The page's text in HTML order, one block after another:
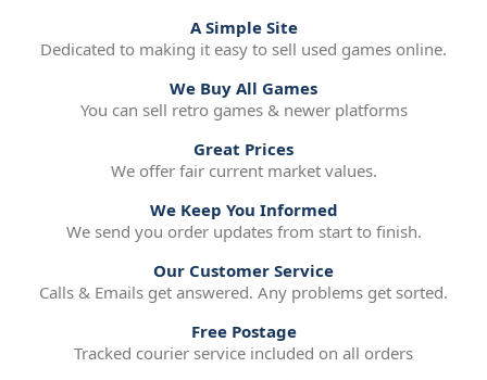
A Simple Site
Dedicated to making it easy to sell used games online.
We Buy All Games
You can sell retro games & newer platforms
Great Prices
We offer fair current market values.
We Keep You Informed
We send you order updates from start to finish.
Our Customer Service
Calls & Emails get answered. Any problems get sorted.
Free Postage
Tracked courier service included on all orders